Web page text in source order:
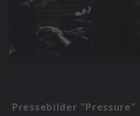
Pressebilder "Pressure"